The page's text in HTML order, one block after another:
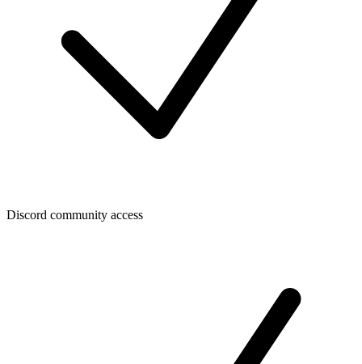
Discord community access